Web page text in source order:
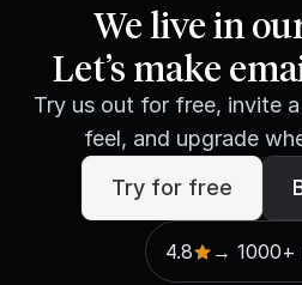
We live in
Let’s make
Try us out for free, invite
feel, and upgrade
Try for free
4.8 → 1000+